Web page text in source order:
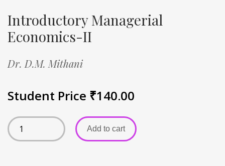
Introductory Managerial
Economics-II
Dr. D.M. Mithani
Student Price ₹140.00
Add to cart